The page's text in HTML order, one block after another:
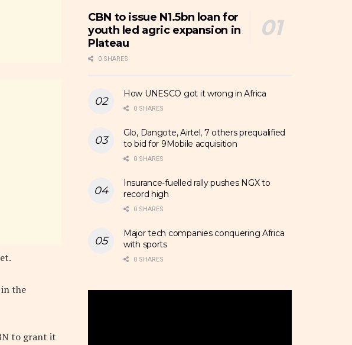
the
to grant it
CBN to issue N1.5bn loan for
youth led agric expansion in
Plateau
0 SHARES
How UNESCO got it wrong in Africa
0 SHARES
Glo, Dangote, Airtel, 7 others prequalified
to bid for 9Mobile acquisition
0 SHARES
Insurance-fuelled rally pushes NGX to
record high
0 SHARES
Major tech companies conquering Africa
with sports
0 SHARES